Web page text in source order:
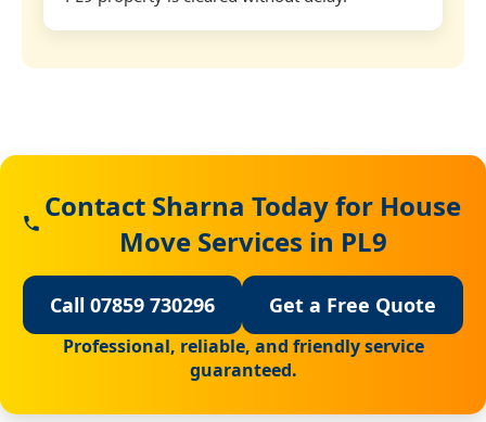
Contact Sharna Today for House
Move Services in PL9
Call 07859 730296 Get a Free Quote
Professional, reliable, and friendly service
guaranteed.